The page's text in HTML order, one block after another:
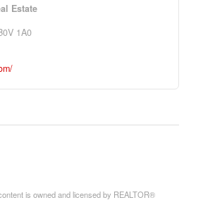
Estate
1A0
is owned and licensed by REALTOR®